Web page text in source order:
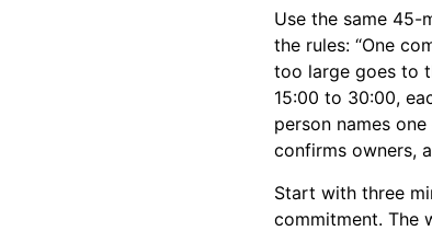
Use the same 45-
the rules: “One
too large goes to
15:00 to 30:00,
person names
confirms owners,
Start with three
commitment. The